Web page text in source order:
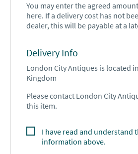
You may enter the agreed
here. If a delivery cost has not
dealer, this will be payable at a
Delivery Info
London City Antiques is located
Kingdom
Please contact London City
this item.
I have read and understand
information above.